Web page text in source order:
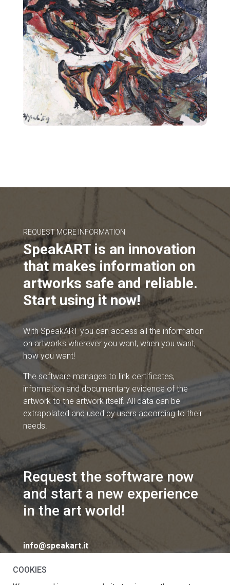
REQUEST MORE INFORMATION
SpeakART is an innovation
that makes information on
artworks safe and reliable.
Start using it now!
With SpeakART you can access all the information
on artworks wherever you want, when you want,
how you want!
The software manages to link certificates,
information and documentary evidence of the
artwork to the artwork itself. All data can be
extrapolated and used by users according to their
needs.
Request the software now
and start a new experience
in the art world!
info@speakart.it
COOKIES